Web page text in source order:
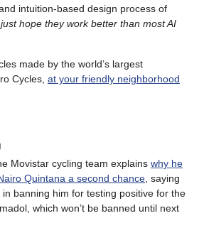
intuition-based design process of
just hope they work better than most AI
made by the world’s largest
Cycles, at your friendly neighborhood
Movistar cycling team explains why he
Quintana a second chance , saying
in banning him for testing positive for the
which won’t be banned until next